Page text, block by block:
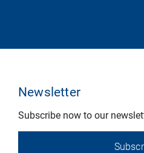
Newsletter
Subscribe now to our